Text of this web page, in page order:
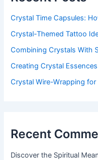
Crystal Time Capsules:
Crystal-Themed Tattoo
Combining Crystals With
Creating Crystal
Crystal Wire-Wrapping for
Recent
Discover the Spiritual